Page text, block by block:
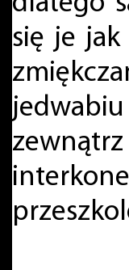
się je